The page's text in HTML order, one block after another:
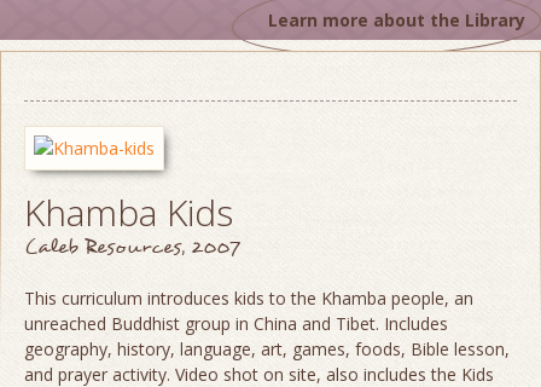
Learn more about the Library
Khamba Kids
Caleb Resources, 2007
This curriculum introduces kids to the Khamba people, an
unreached Buddhist group in China and Tibet. Includes
geography, history, language, art, games, foods, Bible lesson,
and prayer activity. Video shot on site, also includes the Kids